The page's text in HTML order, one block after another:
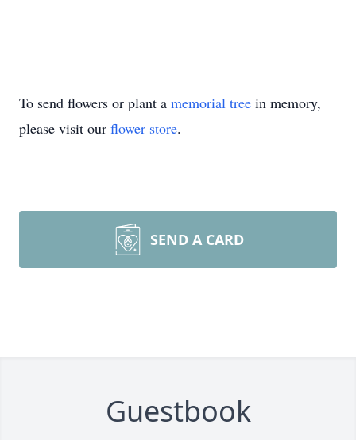
To send flowers or plant a memorial tree in memory,
please visit our flower store.
SEND A CARD
Guestbook